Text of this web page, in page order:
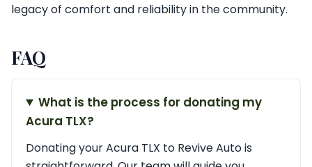
legacy of comfort and reliability in the community.
FAQ
What is the process for donating my
Acura TLX?
Donating your Acura TLX to Revive Auto is